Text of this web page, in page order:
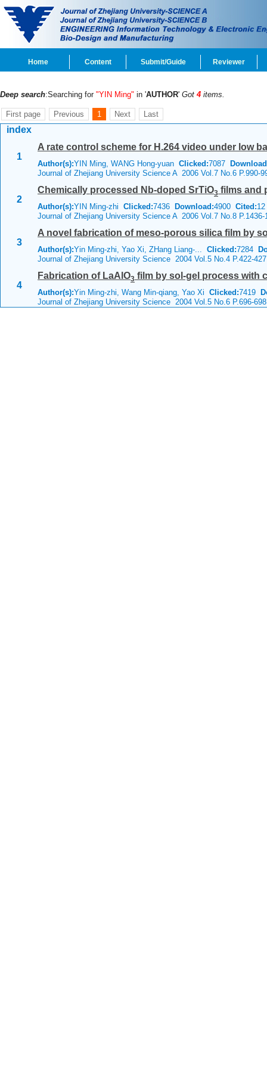
Home Content Submit/Guide Reviewer
Deep search:Searching for "YIN Ming" in 'AUTHOR' Got 4 items.
First page Previous 1 Next Last
index
1
A rate control scheme for H.264 video under low
Author(s):YIN Ming, WANG Hong-yuan Clicked:7087
Journal of Zhejiang University Science A 2006 Vol.7 No.6 P.990-
2
Chemically processed Nb-doped SrTiO3 films and
Author(s):YIN Ming-zhi Clicked:7436 Download:4900 Cited:12
Journal of Zhejiang University Science A 2006 Vol.7 No.8 P.1436-
3
A novel fabrication of meso-porous silica film by
Author(s):Yin Ming-zhi, Yao Xi, ZHang Liang-... Clicked:7284
Journal of Zhejiang University Science 2004 Vol.5 No.4 P.422-427
4
Fabrication of LaAlO3 film by sol-gel process with
Author(s):Yin Ming-zhi, Wang Min-qiang, Yao Xi Clicked:7419
Journal of Zhejiang University Science 2004 Vol.5 No.6 P.696-698